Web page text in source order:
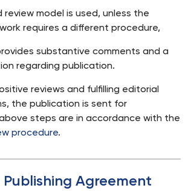
model is used, unless the
requires a different procedure,
substantive comments and a
regarding publication.
reviews and fulfilling editorial
the publication is sent for
steps are in accordance with the
procedure.
Agreement